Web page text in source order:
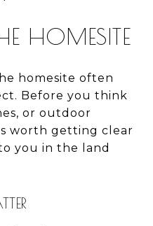
HOMESITE
homesite often
Before you think
or outdoor
worth getting clear
you in the land